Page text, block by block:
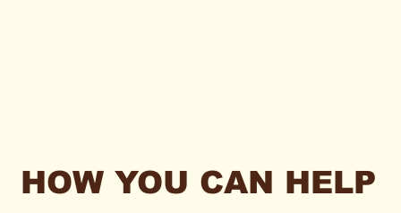
HOW YOU CAN HELP